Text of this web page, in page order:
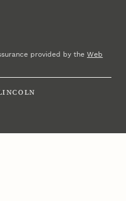
provided by theWeb